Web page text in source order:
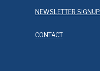
NEWSLETTER SIGNUP
CONTACT